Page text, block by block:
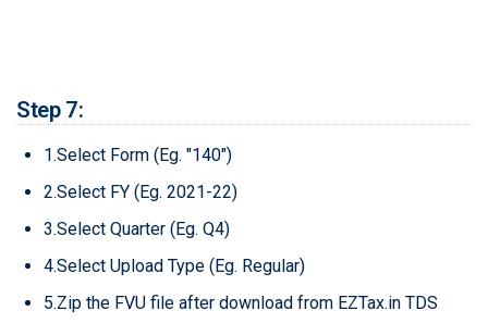
Step 7:
1.Select Form (Eg. "140")
2.Select FY (Eg. 2021-22)
3.Select Quarter (Eg. Q4)
4.Select Upload Type (Eg. Regular)
5.Zip the FVU file after download from EZTax.in TDS